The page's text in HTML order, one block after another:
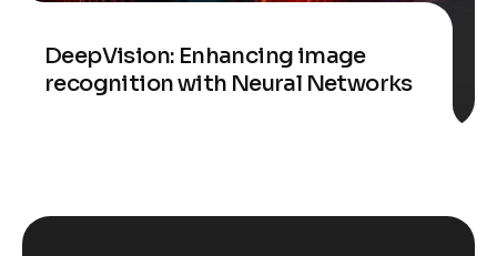
DeepVision: Enhancing image
recognition with Neural Networks